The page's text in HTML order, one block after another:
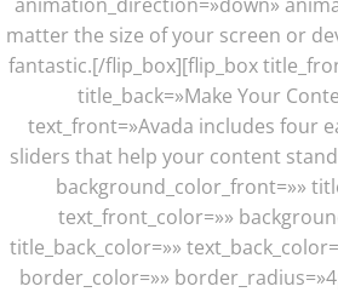
matter the size of your screen or
fantastic.[/flip_box][flip_box
title_back=»Make Your
text_front=»Avada includes four
sliders that help your content
background_color_front=»»
text_front_color=»»
title_back_color=»»
border_color=»»